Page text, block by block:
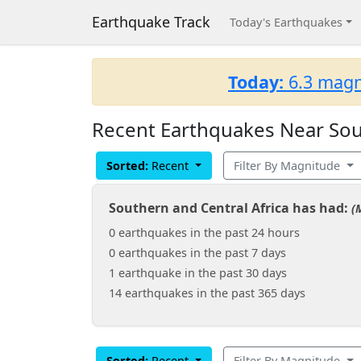
Earthquake Track Today's Earthquakes
Today: 6.3
Recent Earthquakes Near
Sorted: Recent Filter By Magnitude
Southern and Central Africa has had:
0 earthquakes in the past 24 hours
0 earthquakes in the past 7 days
1 earthquake in the past 30 days
14 earthquakes in the past 365 days